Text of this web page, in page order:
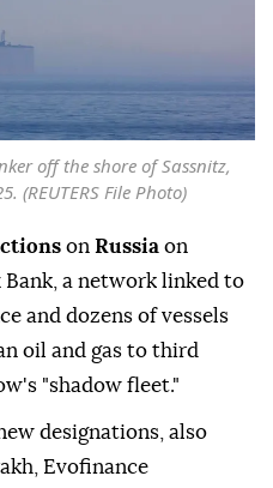
off the shore of Sassnitz,
(REUTERS File Photo)
on Russia on
Bank, a network ⁠linked to
and dozens of vessels
oil and gas to third
"shadow ⁠fleet."
designations, also
Evofinance